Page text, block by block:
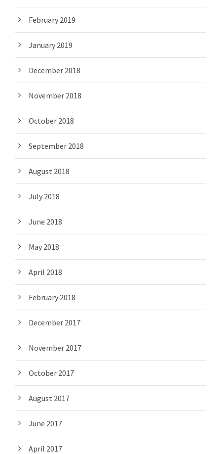
February 2019
January 2019
December 2018
November 2018
October 2018
September 2018
August 2018
July 2018
June 2018
May 2018
April 2018
February 2018
December 2017
November 2017
October 2017
August 2017
June 2017
April 2017